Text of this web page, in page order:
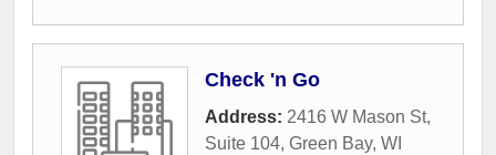
Check 'n Go
Address: 2416 W Mason St,
Suite 104, Green Bay, WI